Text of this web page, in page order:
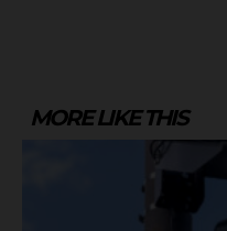
MORE LIKE THIS